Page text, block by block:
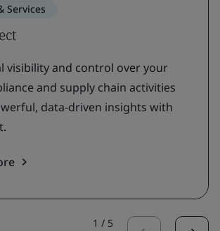
Services
visibility and control over your
and supply chain activities
data-driven insights with
1 / 5